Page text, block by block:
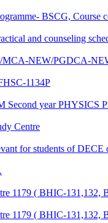
BSCG, Course
and counseling
NEW/PGDCA-
1134P
Second year PHYSICS
Centre
for students of DECE
1179 ( BHIC-
1179 ( BHIC-